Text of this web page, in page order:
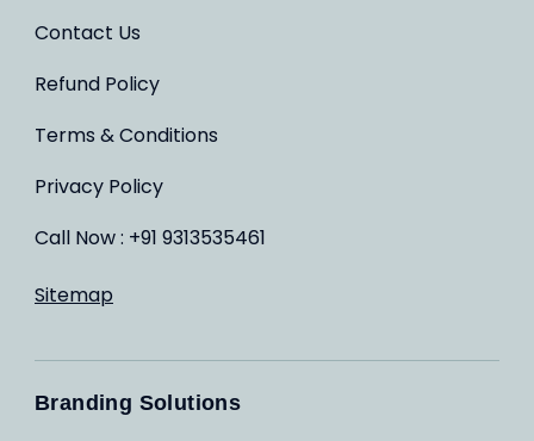
Contact Us
Refund Policy
Terms & Conditions
Privacy Policy
Call Now : +91 9313535461
Sitemap
Branding Solutions